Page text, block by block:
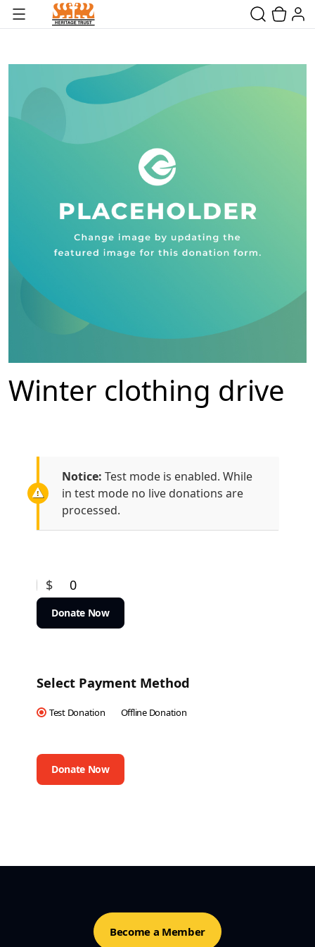
Winter clothing drive
Notice: Test mode is enabled. While
in test mode no live donations are
processed.
$ 0
Donate Now
Select Payment Method
Test Donation Offline Donation
Become a Member